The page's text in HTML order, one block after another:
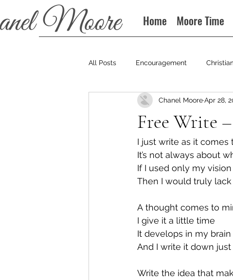
Home Moore Time
All Posts Encouragement
Podcast
Free Write
Chanel MooreApr 28,
I just write as it comes
It’s not always about
If I used only my
Then I would truly
A thought comes to
I give it a little time
It develops in my brain
And I write it down
Write the idea that